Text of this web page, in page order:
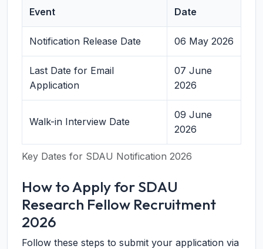
Key Dates for SDAU Notification 2026
Event Date
Notification Release Date 06 May 2026
Last Date for Email
Application
07 June
2026
Walk-in Interview Date
09 June
2026
How to Apply for SDAU
Research Fellow Recruitment
2026
Follow these steps to submit your application via